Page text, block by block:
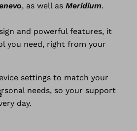
, as well as Meridium.
and powerful features, it
you need, right from your
settings to match your
needs, so your support
day.